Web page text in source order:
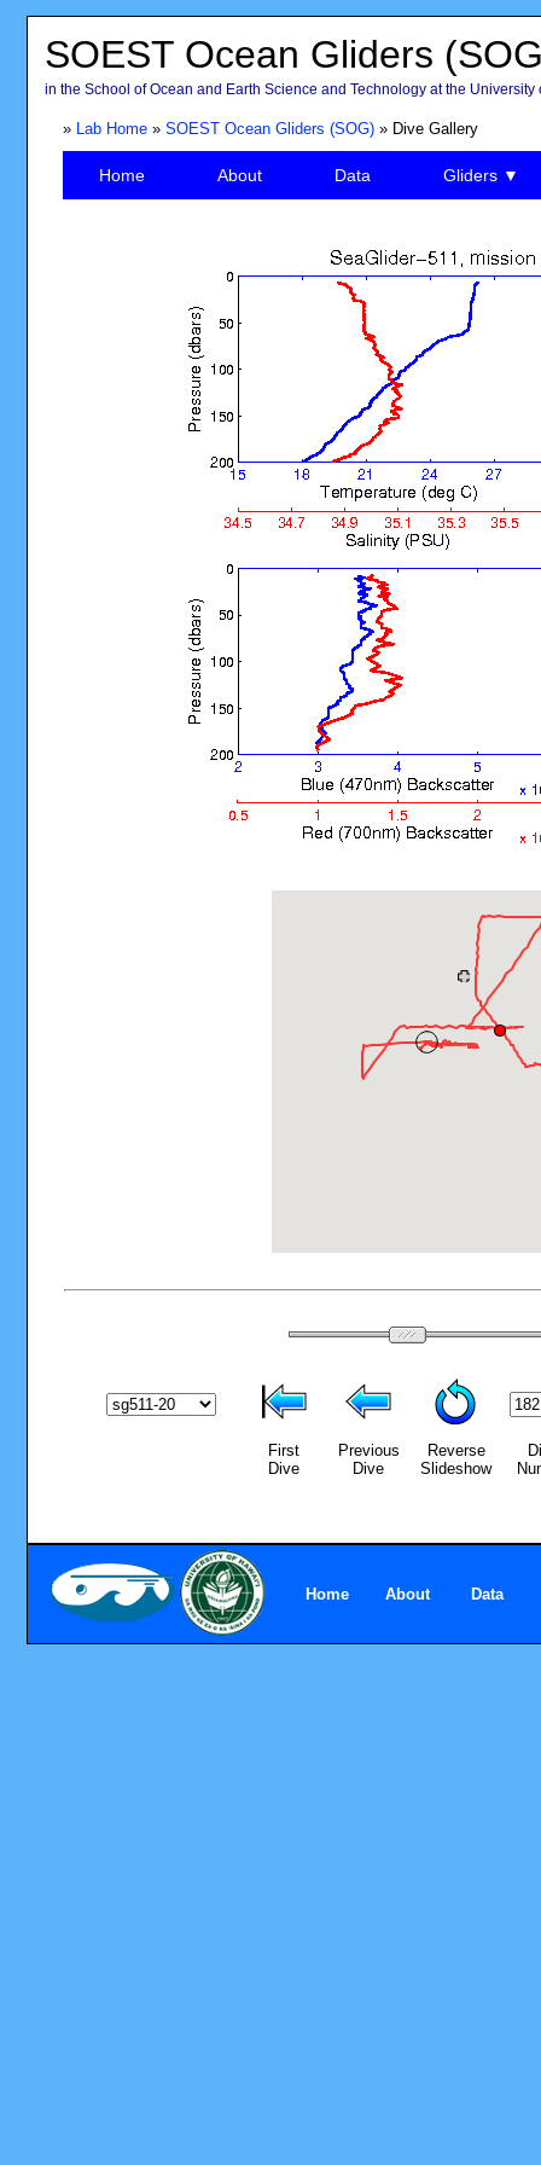
SOEST Ocean Gliders
in the School of Ocean and Earth Science and Technology at the University
» Lab Home» SOEST Ocean Gliders (SOG)» Dive Gallery
Home About Data Gliders ▼
First
Dive
Previous
Dive
Reverse
Slideshow
Home About Data